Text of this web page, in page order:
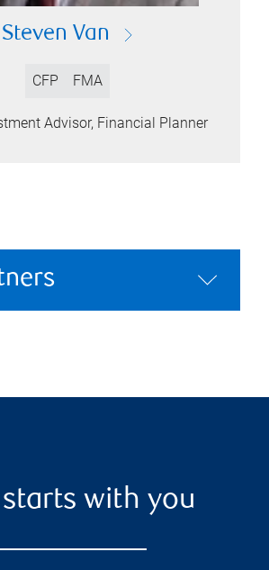
Steven Van
CFP FMA
Advisor, Financial Planner
with you